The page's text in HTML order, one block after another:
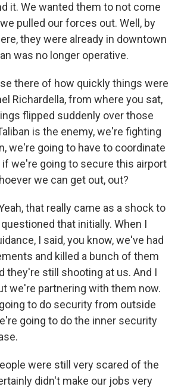
it. We wanted them to not come
pulled our forces out. Well, by
they were already in downtown
was no longer operative.
there of how quickly things were
Richardella, from where you sat,
flipped suddenly over those
is the enemy, we're fighting
we're going to have to coordinate
if we're going to secure this airport
we can get out, out?
that really came as a shock to
that initially. When I
I said, you know, we've had
and killed a bunch of them
they're still shooting at us. And I
we're partnering with them now.
to do security from outside
going to do the inner security
were still very scared of the
didn't make our jobs very